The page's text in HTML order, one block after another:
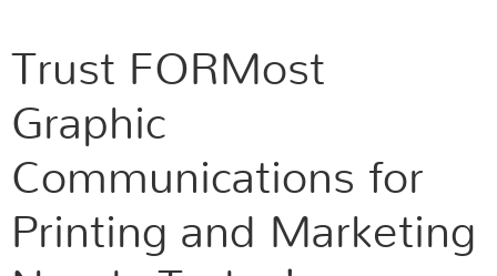
Trust FORMost
Graphic
Communications for
Printing and Marketing